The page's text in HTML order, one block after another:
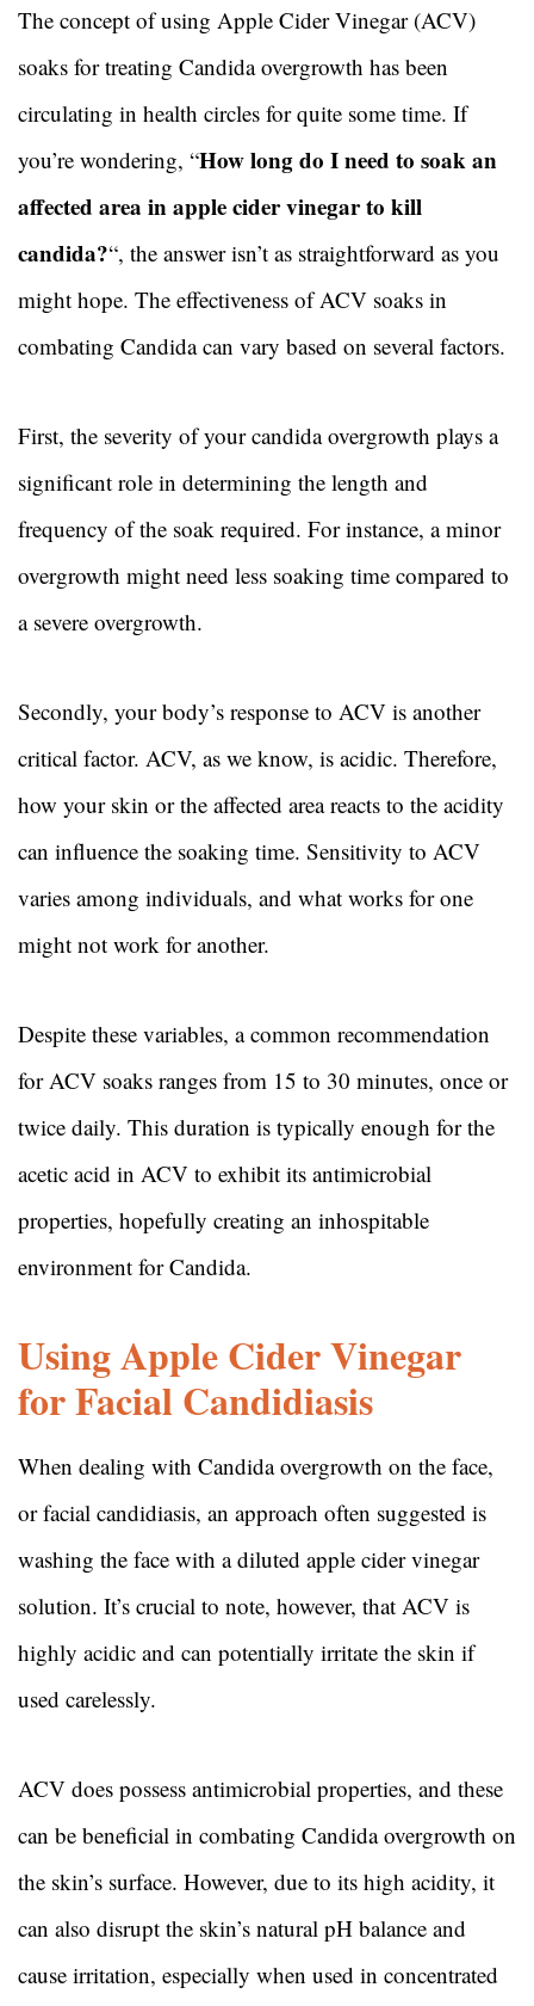
The concept of using Apple Cider Vinegar (ACV)
soaks for treating Candida overgrowth has been
circulating in health circles for quite some time. If
you’re wondering, “How long do I need to soak an
affected area in apple cider vinegar to kill
candida?“, the answer isn’t as straightforward as you
might hope. The effectiveness of ACV soaks in
combating Candida can vary based on several factors.
First, the severity of your candida overgrowth plays a
significant role in determining the length and
frequency of the soak required. For instance, a minor
overgrowth might need less soaking time compared to
a severe overgrowth.
Secondly, your body’s response to ACV is another
critical factor. ACV, as we know, is acidic. Therefore,
how your skin or the affected area reacts to the acidity
can influence the soaking time. Sensitivity to ACV
varies among individuals, and what works for one
might not work for another.
Despite these variables, a common recommendation
for ACV soaks ranges from 15 to 30 minutes, once or
twice daily. This duration is typically enough for the
acetic acid in ACV to exhibit its antimicrobial
properties, hopefully creating an inhospitable
environment for Candida.
Using Apple Cider Vinegar
for Facial Candidiasis
When dealing with Candida overgrowth on the face,
or facial candidiasis, an approach often suggested is
washing the face with a diluted apple cider vinegar
solution. It’s crucial to note, however, that ACV is
highly acidic and can potentially irritate the skin if
used carelessly.
ACV does possess antimicrobial properties, and these
can be beneficial in combating Candida overgrowth on
the skin’s surface. However, due to its high acidity, it
can also disrupt the skin’s natural pH balance and
cause irritation, especially when used in concentrated